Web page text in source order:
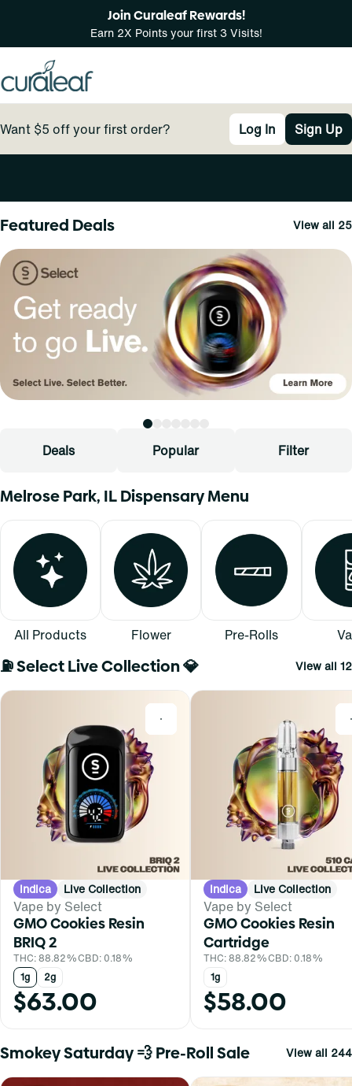
Join Curaleaf Rewards!
Earn 2X Points your first 3 Visits!
Want $5 off your first order? Log In Sign Up
Featured Deals View all 25
Deals Popular Filter
Melrose Park, IL Dispensary Menu
All Products Flower Pre-Rolls
⛽ Select Live Collection 💎 View all 12
0
Indica Live Collection
Vape by Select
GMO Cookies Resin
BRIQ 2
THC: 88.82%CBD: 0.18%
1g
2g
$63.00
Indica Live Collection
Vape by Select
GMO Cookies Resin
Cartridge
THC: 88.82%CBD: 0.18%
1g
$58.00
Smokey Saturday 💨 Pre-Roll Sale View all 244